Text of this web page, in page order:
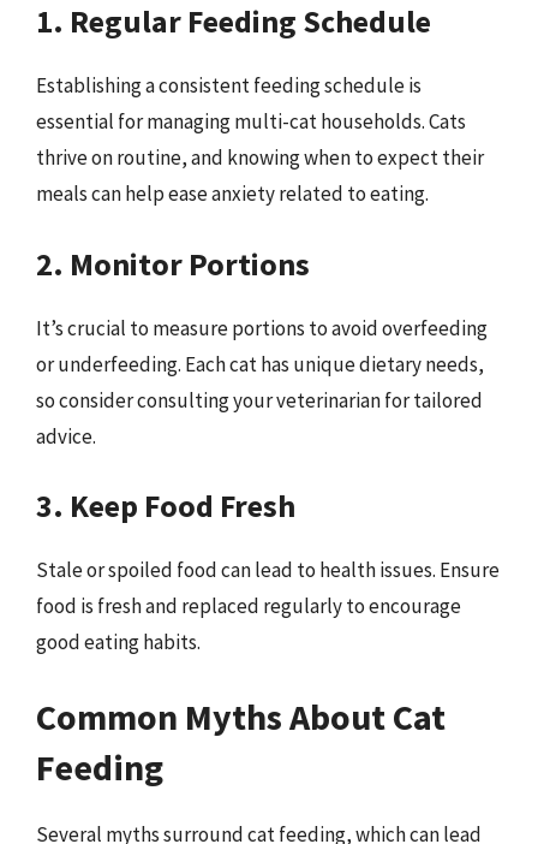
1. Regular Feeding Schedule
Establishing a consistent feeding schedule is
essential for managing multi-cat households. Cats
thrive on routine, and knowing when to expect their
meals can help ease anxiety related to eating.
2. Monitor Portions
It’s crucial to measure portions to avoid overfeeding
or underfeeding. Each cat has unique dietary needs,
so consider consulting your veterinarian for tailored
advice.
3. Keep Food Fresh
Stale or spoiled food can lead to health issues. Ensure
food is fresh and replaced regularly to encourage
good eating habits.
Common Myths About Cat
Feeding
Several myths surround cat feeding, which can lead